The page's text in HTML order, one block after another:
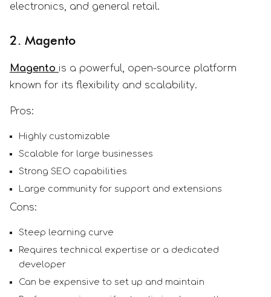
electronics, and general retail.
2. Magento
Magento is a powerful, open-source platform
known for its flexibility and scalability.
Pros:
Highly customizable
Scalable for large businesses
Strong SEO capabilities
Large community for support and extensions
Cons:
Steep learning curve
Requires technical expertise or a dedicated
developer
Can be expensive to set up and maintain